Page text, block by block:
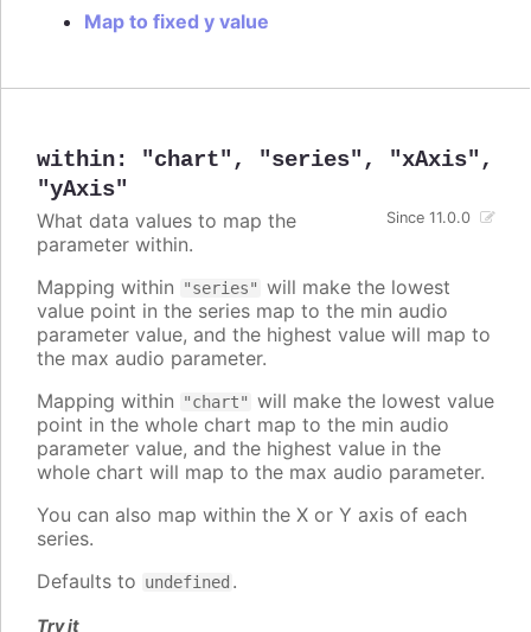
Map to fixed y value
within: "chart" , "series" , "xAxis" ,
"yAxis"
Since 11.0.0
What data values to map the
parameter within.
Mapping within
"series" will make the lowest
value point in the series map to the min audio
parameter value, and the highest value will map to
the max audio parameter.
Mapping within
"chart" will make the lowest value
point in the whole chart map to the min audio
parameter value, and the highest value in the
whole chart will map to the max audio parameter.
You can also map within the X or Y axis of each
series.
Defaults to undefined .
Try it